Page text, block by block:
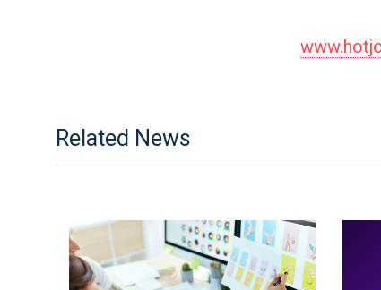
Related News